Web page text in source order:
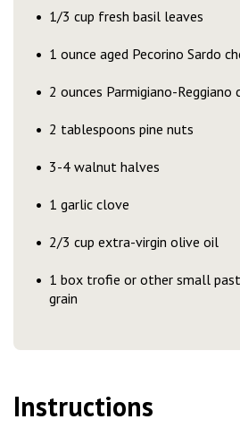
1/3 cup fresh basil leaves
1 ounce aged Pecorino Sardo
2 ounces Parmigiano-Reggiano
2 tablespoons pine nuts
3-4 walnut halves
1 garlic clove
2/3 cup extra-virgin olive oil
1 box trofie or other small
grain
Instructions